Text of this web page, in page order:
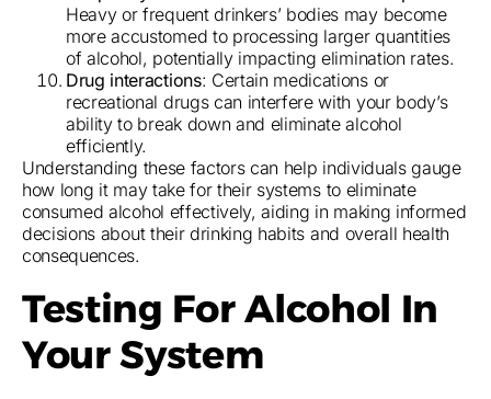
Heavy or frequent drinkers’ bodies may become
more accustomed to processing larger quantities
of alcohol, potentially impacting elimination rates.
Drug interactions: Certain medications or
recreational drugs can interfere with your body’s
ability to break down and eliminate alcohol
efficiently.
Understanding these factors can help individuals gauge
how long it may take for their systems to eliminate
consumed alcohol effectively, aiding in making informed
decisions about their drinking habits and overall health
consequences.
Testing For Alcohol In
Your System